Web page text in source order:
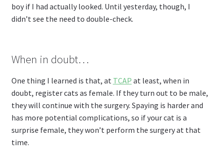
boy if I had actually looked. Until yesterday, though, I
didn’t see the need to double-check.
When in doubt…
One thing I learned is that, at TCAP at least, when in
doubt, register cats as female. If they turn out to be male,
they will continue with the surgery. Spaying is harder and
has more potential complications, so if your cat is a
surprise female, they won’t perform the surgery at that
time.